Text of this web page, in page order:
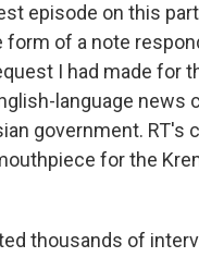
episode on this
form of a note
I had made for
language news
government. RT's
for the
thousands of